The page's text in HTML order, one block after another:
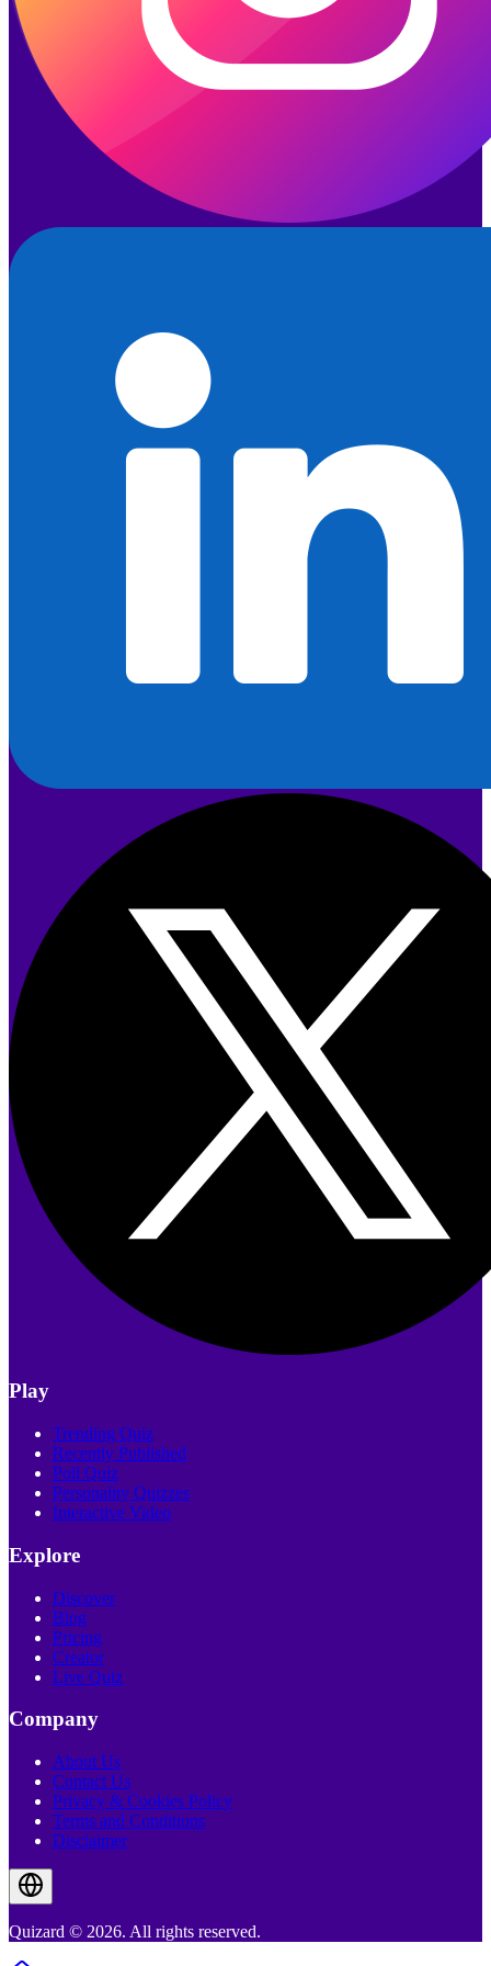
Play
Trending Quiz
Recently Published
Poll Quiz
Personality Quizzes
Interactive Video
Explore
Discover
Blog
Pricing
Creator
Live Quiz
Company
About Us
Contact Us
Privacy & Cookies Policy
Terms and Conditions
Disclaimer
Quizard © 2026. All rights reserved.